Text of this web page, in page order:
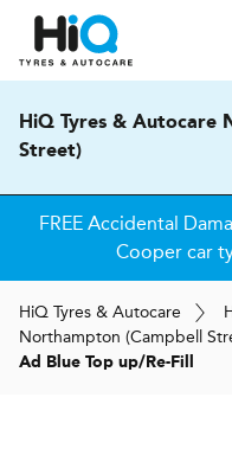
HiQ Tyres & Autocare
Street)
FREE Accidental
Cooper car
HiQ Tyres & Autocare
Northampton (Campbell
Ad Blue Top up/Re-Fill